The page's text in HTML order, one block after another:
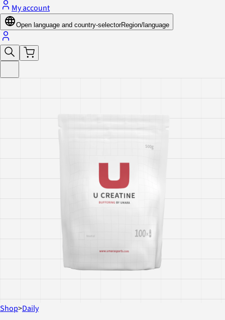
My account
Open language and country-selectorRegion/language
Shop>Daily